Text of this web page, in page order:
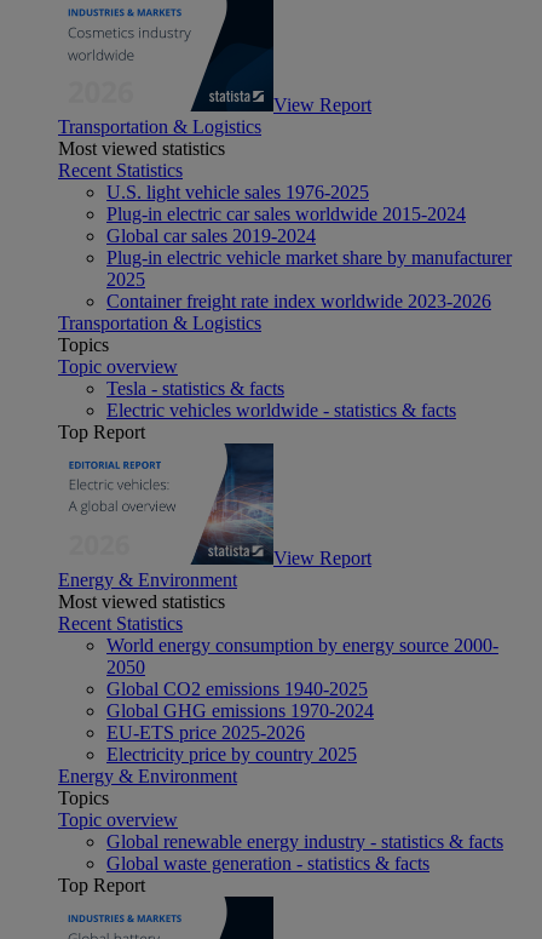
View Report
Transportation & Logistics
Most viewed statistics
Recent Statistics
U.S. light vehicle sales 1976-2025
Plug-in electric car sales worldwide 2015-2024
Global car sales 2019-2024
Plug-in electric vehicle market share by manufacturer
2025
Container freight rate index worldwide 2023-2026
Transportation & Logistics
Topics
Topic overview
Tesla - statistics & facts
Electric vehicles worldwide - statistics & facts
Top Report
View Report
Energy & Environment
Most viewed statistics
Recent Statistics
World energy consumption by energy source 2000-
2050
Global CO2 emissions 1940-2025
Global GHG emissions 1970-2024
EU-ETS price 2025-2026
Electricity price by country 2025
Energy & Environment
Topics
Topic overview
Global renewable energy industry - statistics & facts
Global waste generation - statistics & facts
Top Report